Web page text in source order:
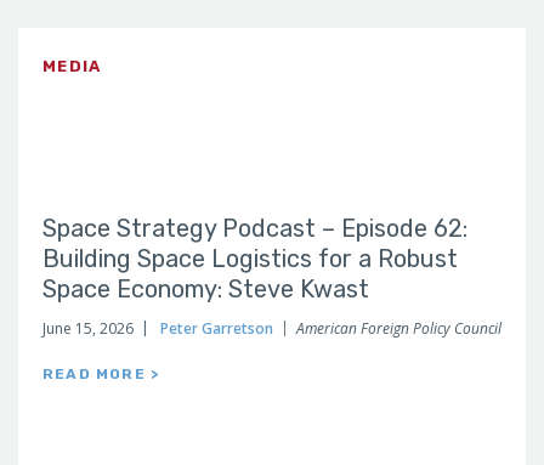
MEDIA
Space Strategy Podcast – Episode 62:
Building Space Logistics for a Robust
Space Economy: Steve Kwast
June 15, 2026 Peter Garretson American Foreign Policy Council
READ MORE >